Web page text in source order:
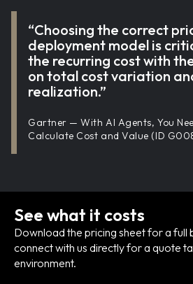
“Choosing the correct
deployment model is
the recurring cost with
on total cost variation
realization.”
Gartner — With AI Agents, You
Calculate Cost and Value (ID
See what it costs
Download the pricing sheet for a full
connect with us directly for a quote
environment.